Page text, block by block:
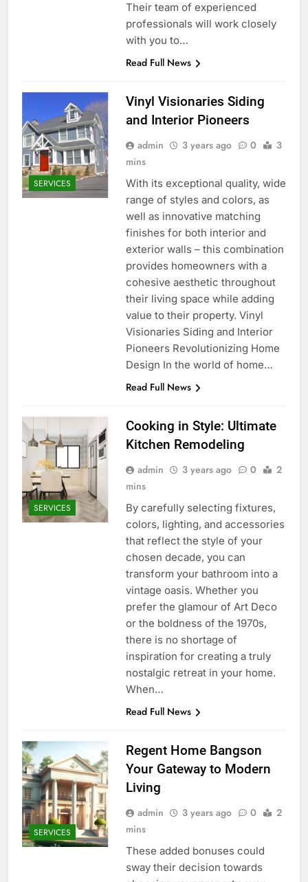
Their team of experienced
professionals will work closely
with you to…
Read Full News
SERVICES
Vinyl Visionaries Siding
and Interior Pioneers
admin 3 years ago 0
3
mins
With its exceptional quality, wide
range of styles and colors, as
well as innovative matching
finishes for both interior and
exterior walls – this combination
provides homeowners with a
cohesive aesthetic throughout
their living space while adding
value to their property. Vinyl
Visionaries Siding and Interior
Pioneers Revolutionizing Home
Design In the world of home…
Read Full News
SERVICES
Cooking in Style: Ultimate
Kitchen Remodeling
admin 3 years ago 0
2
mins
By carefully selecting fixtures,
colors, lighting, and accessories
that reflect the style of your
chosen decade, you can
transform your bathroom into a
vintage oasis. Whether you
prefer the glamour of Art Deco
or the boldness of the 1970s,
there is no shortage of
inspiration for creating a truly
nostalgic retreat in your home.
When…
Read Full News
SERVICES
Regent Home Bangson
Your Gateway to Modern
Living
admin 3 years ago 0
2
mins
These added bonuses could
sway their decision towards